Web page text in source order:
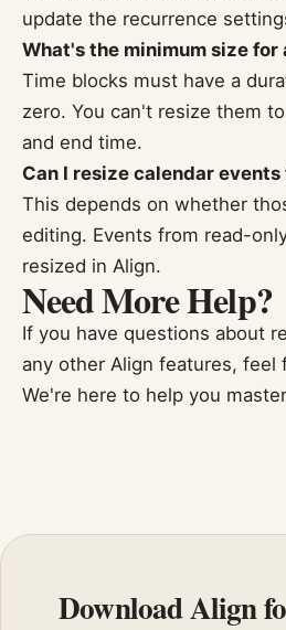
update the recurrence
What's the minimum size for
Time blocks must have a
zero. You can't resize them
and end time.
Can I resize calendar
This depends on whether
editing. Events from read-
resized in Align.
Need More Help?
If you have questions about
any other Align features, feel
We're here to help you
Download Align